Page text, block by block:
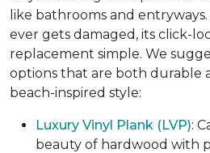
like bathrooms and
ever gets damaged, its click-
replacement simple. We
options that are both durable
beach-inspired style:
Luxury Vinyl Plank (LVP):
beauty of hardwood with